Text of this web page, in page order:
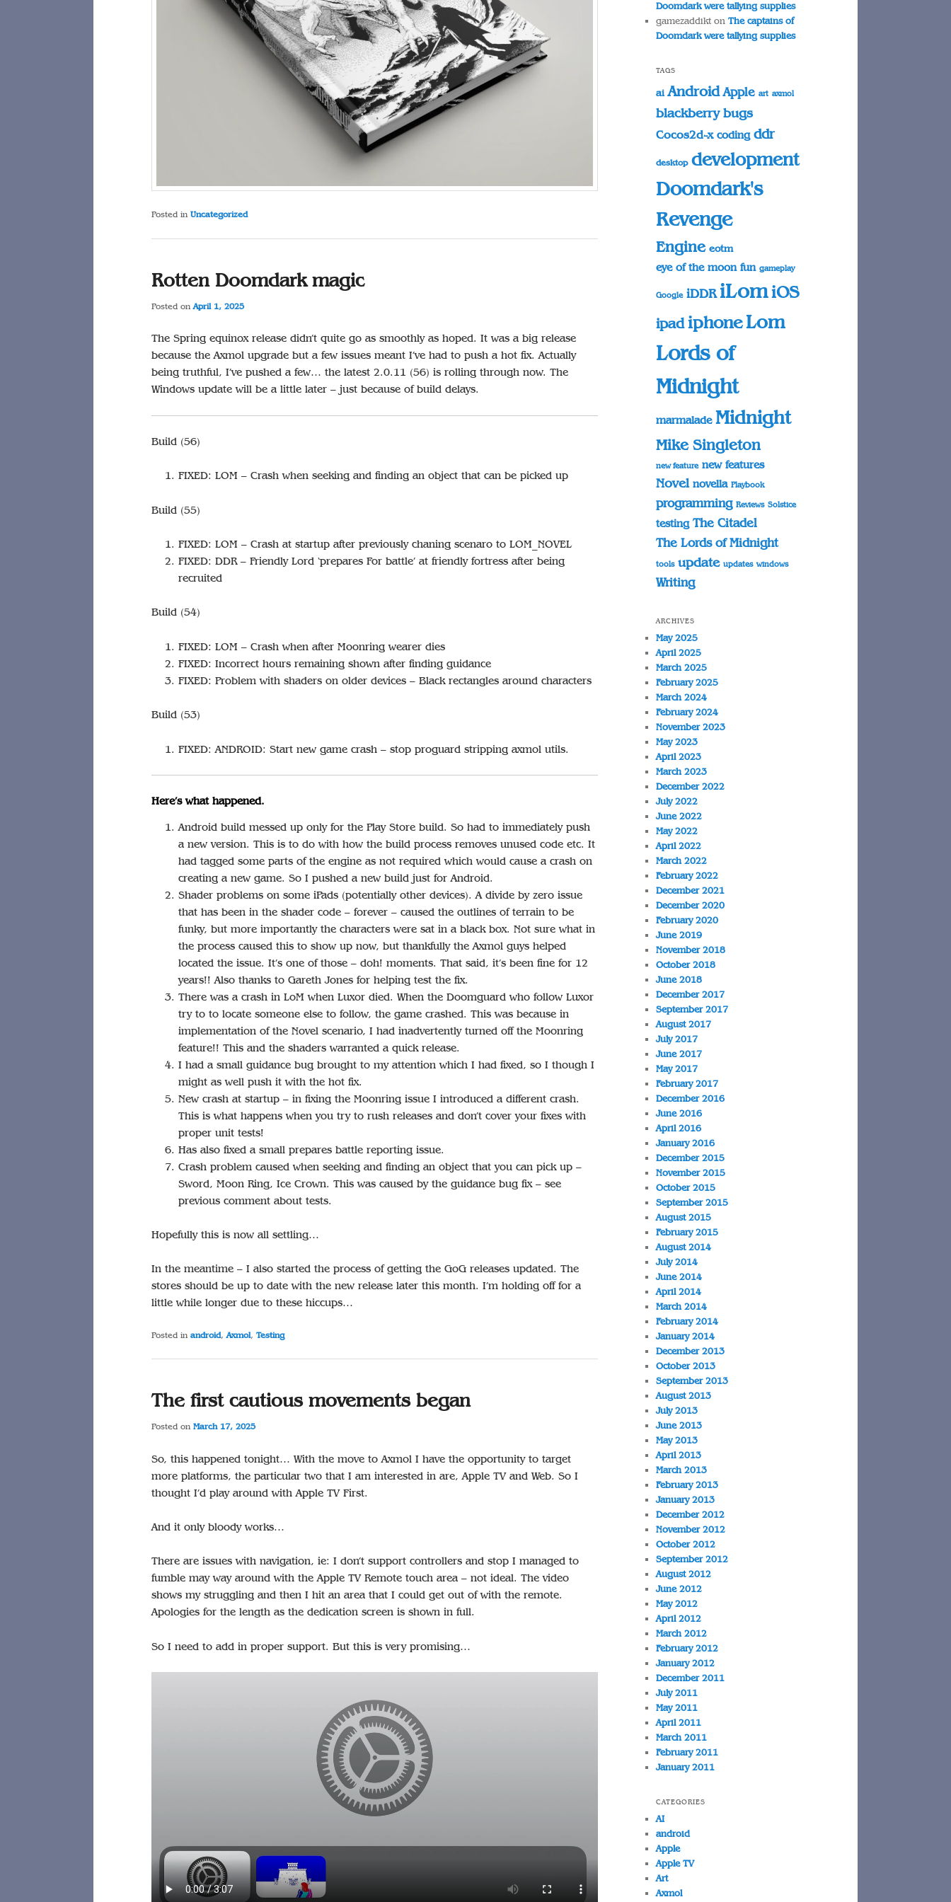
Posted in Uncategorized
Rotten Doomdark magic
Posted onApril 1, 2025
The Spring equinox release didn’t quite go as smoothly as hoped. It was a big release
because the Axmol upgrade but a few issues meant I’ve had to push a hot fix. Actually
being truthful, I’ve pushed a few… the latest 2.0.11 (56) is rolling through now. The
Windows update will be a little later – just because of build delays.
Build (56)
FIXED: LOM – Crash when seeking and finding an object that can be picked up
Build (55)
FIXED: LOM – Crash at startup after previously chaning scenaro to LOM_NOVEL
FIXED: DDR – Friendly Lord ‘prepares For battle’ at friendly fortress after being
recruited
Build (54)
FIXED: LOM – Crash when after Moonring wearer dies
FIXED: Incorrect hours remaining shown after finding guidance
FIXED: Problem with shaders on older devices – Black rectangles around characters
Build (53)
FIXED: ANDROID: Start new game crash – stop proguard stripping axmol utils.
Here’s what happened.
Android build messed up only for the Play Store build. So had to immediately push
a new version. This is to do with how the build process removes unused code etc. It
had tagged some parts of the engine as not required which would cause a crash on
creating a new game. So I pushed a new build just for Android.
Shader problems on some iPads (potentially other devices). A divide by zero issue
that has been in the shader code – forever – caused the outlines of terrain to be
funky, but more importantly the characters were sat in a black box. Not sure what in
the process caused this to show up now, but thankfully the Axmol guys helped
located the issue. It’s one of those – doh! moments. That said, it’s been fine for 12
years!! Also thanks to Gareth Jones for helping test the fix.
There was a crash in LoM when Luxor died. When the Doomguard who follow Luxor
try to to locate someone else to follow, the game crashed. This was because in
implementation of the Novel scenario, I had inadvertently turned off the Moonring
feature!! This and the shaders warranted a quick release.
I had a small guidance bug brought to my attention which I had fixed, so I though I
might as well push it with the hot fix.
New crash at startup – in fixing the Moonring issue I introduced a different crash.
This is what happens when you try to rush releases and don’t cover your fixes with
proper unit tests!
Has also fixed a small prepares battle reporting issue.
Crash problem caused when seeking and finding an object that you can pick up –
Sword, Moon Ring, Ice Crown. This was caused by the guidance bug fix – see
previous comment about tests.
Hopefully this is now all settling…
In the meantime – I also started the process of getting the GoG releases updated. The
stores should be up to date with the new release later this month. I’m holding off for a
little while longer due to these hiccups…
Posted in android,Axmol,Testing
The first cautious movements began
Posted onMarch 17, 2025
So, this happened tonight… With the move to Axmol I have the opportunity to target
more platforms, the particular two that I am interested in are, Apple TV and Web. So I
thought I’d play around with Apple TV First.
And it only bloody works…
There are issues with navigation, ie: I don’t support controllers and stop I managed to
fumble may way around with the Apple TV Remote touch area – not ideal. The video
shows my struggling and then I hit an area that I could get out of with the remote.
Apologies for the length as the dedication screen is shown in full.
So I need to add in proper support. But this is very promising…
Doomdark were tallying supplies
gamezaddikton The captains of
Doomdark were tallying supplies
TAGS
ai Android Apple art axmol
blackberry bugs
Cocos2d-x coding ddr
desktop development
Doomdark's
Revenge
Engine eotm
eye of the moon fun gameplay
Google iDDR iLomiOS
ipad iphone Lom
Lords of
Midnight
marmalade Midnight
Mike Singleton
new feature new features
Novel novella Playbook
programming Reviews Solstice
testing The Citadel
The Lords of Midnight
tools update updates windows
Writing
ARCHIVES
May 2025
April 2025
March 2025
February 2025
March 2024
February 2024
November 2023
May 2023
April 2023
March 2023
December 2022
July 2022
June 2022
May 2022
April 2022
March 2022
February 2022
December 2021
December 2020
February 2020
June 2019
November 2018
October 2018
June 2018
December 2017
September 2017
August 2017
July 2017
June 2017
May 2017
February 2017
December 2016
June 2016
April 2016
January 2016
December 2015
November 2015
October 2015
September 2015
August 2015
February 2015
August 2014
July 2014
June 2014
April 2014
March 2014
February 2014
January 2014
December 2013
October 2013
September 2013
August 2013
July 2013
June 2013
May 2013
April 2013
March 2013
February 2013
January 2013
December 2012
November 2012
October 2012
September 2012
August 2012
June 2012
May 2012
April 2012
March 2012
February 2012
January 2012
December 2011
July 2011
May 2011
April 2011
March 2011
February 2011
January 2011
CATEGORIES
AI
android
Apple
Apple TV
Art
Axmol